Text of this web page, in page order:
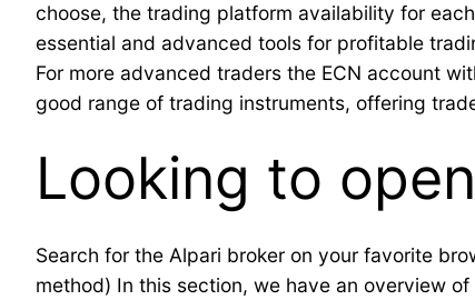
choose, the trading platform availability for
essential and advanced tools for profitable
For more advanced traders the ECN account
good range of trading instruments, offering
Looking to
Search for the Alpari broker on your favorite
method) In this section, we have an overview